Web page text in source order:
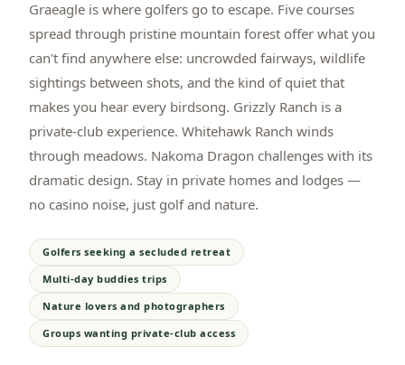
Graeagle is where golfers go to escape. Five courses
spread through pristine mountain forest offer what you
can't find anywhere else: uncrowded fairways, wildlife
sightings between shots, and the kind of quiet that
makes you hear every birdsong. Grizzly Ranch is a
private-club experience. Whitehawk Ranch winds
through meadows. Nakoma Dragon challenges with its
dramatic design. Stay in private homes and lodges —
no casino noise, just golf and nature.
Golfers seeking a secluded retreat
Multi-day buddies trips
Nature lovers and photographers
Groups wanting private-club access